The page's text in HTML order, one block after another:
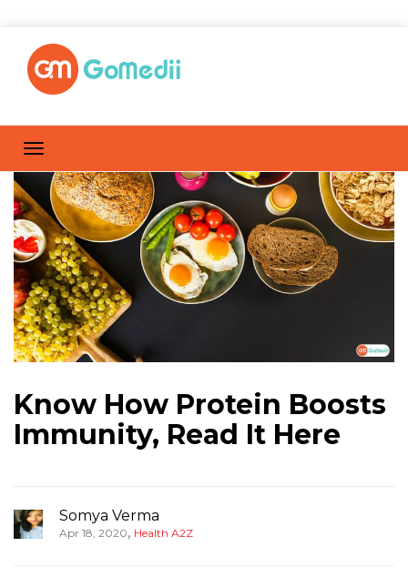
Know How Protein Boosts
Immunity, Read It Here
Somya Verma
Apr 18, 2020, Health A2Z